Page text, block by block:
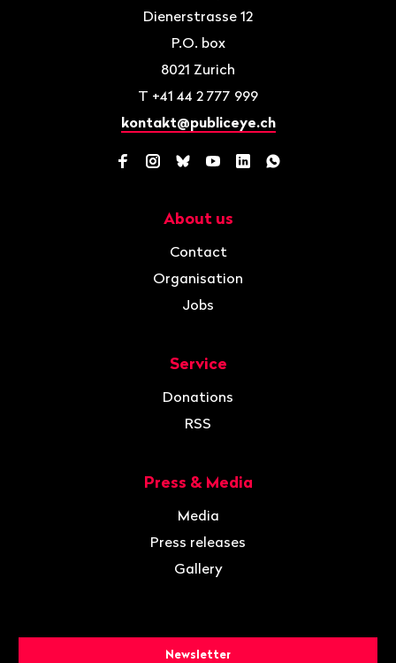
Dienerstrasse 12
P.O. box
8021 Zurich
T +41 44 2 777 999
kontakt@publiceye.ch
Facebook
Instagram
BlueskyYouTube
LinkedInWhatsApp
About us
Contact
Organisation
Jobs
Service
Donations
RSS
Press & Media
Media
Press releases
Gallery
Newsletter